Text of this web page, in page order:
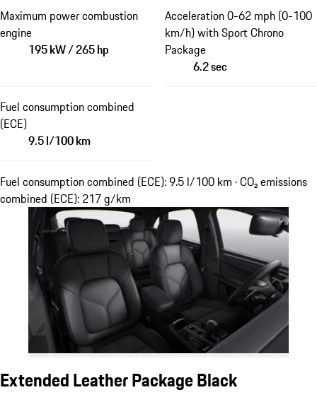
Maximum power combustion
engine
195 kW / 265 hp
Acceleration 0-62 mph (0-100
km/h) with Sport Chrono
Package
6.2 sec
Fuel consumption combined
(ECE)
9.5 l/100 km
Fuel consumption combined (ECE): 9.5 l/100 km · CO₂ emissions
combined (ECE): 217 g/km
Extended Leather Package Black